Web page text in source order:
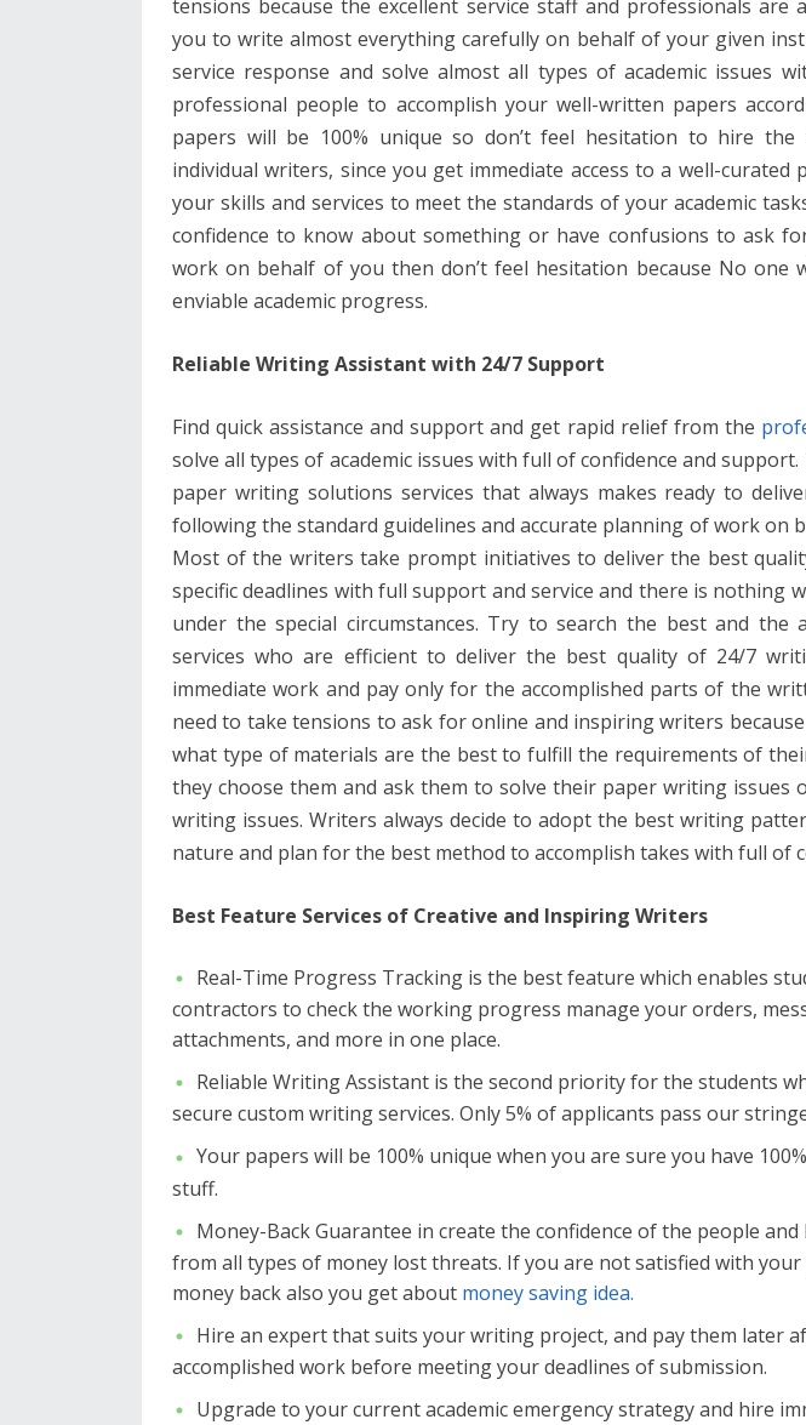
b
o
o
k
er e
st
l di
t
e
dI
n
s
A
p
p
e
n
g
er
y
Li
n
k
e
tensions because the excellent service staff and professionals
you to write almost everything carefully on behalf of your given
service response and solve almost all types of academic issues
professional people to accomplish your well-written papers
papers will be 100% unique so don’t feel hesitation to hire
individual writers, since you get immediate access to a well-
your skills and services to meet the standards of your academic
confidence to know about something or have confusions to ask
work on behalf of you then don’t feel hesitation because No one
enviable academic progress.
Reliable Writing Assistant with 24/7 Support
Find quick assistance and support and get rapid relief from the
solve all types of academic issues with full of confidence and
paper writing solutions services that always makes ready to
following the standard guidelines and accurate planning of work on
Most of the writers take prompt initiatives to deliver the best
specific deadlines with full support and service and there is nothing
under the special circumstances. Try to search the best and the
services who are efficient to deliver the best quality of 24/7
immediate work and pay only for the accomplished parts of the
need to take tensions to ask for online and inspiring writers
what type of materials are the best to fulfill the requirements of
they choose them and ask them to solve their paper writing issues
writing issues. Writers always decide to adopt the best writing
nature and plan for the best method to accomplish takes with full of
Best Feature Services of Creative and Inspiring Writers
Real-Time Progress Tracking is the best feature which enables
contractors to check the working progress manage your orders,
attachments, and more in one place.
Reliable Writing Assistant is the second priority for the students
secure custom writing services. Only 5% of applicants pass our
Your papers will be 100% unique when you are sure you have
stuff.
Money-Back Guarantee in create the confidence of the people
from all types of money lost threats. If you are not satisfied with your
money back also you get about money saving idea.
Hire an expert that suits your writing project, and pay them later
accomplished work before meeting your deadlines of submission.
Upgrade to your current academic emergency strategy and hire